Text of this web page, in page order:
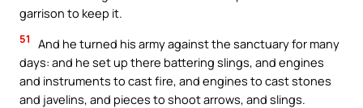
garrison to keep it.
51
And he turned his army against the sanctuary for many
days: and he set up there battering slings, and engines
and instruments to cast fire, and engines to cast stones
and javelins, and pieces to shoot arrows, and slings.